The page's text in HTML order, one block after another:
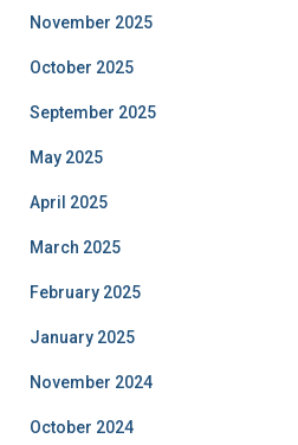
November 2025
October 2025
September 2025
May 2025
April 2025
March 2025
February 2025
January 2025
November 2024
October 2024